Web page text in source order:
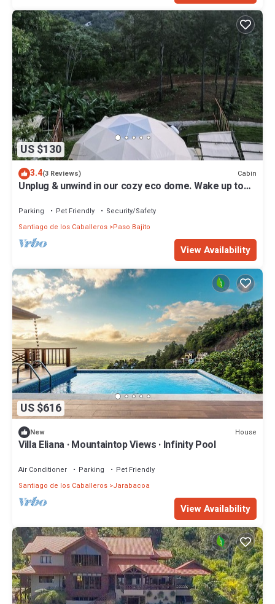
US $130
3.4(3 Reviews) Cabin
Unplug & unwind in our cozy eco dome. Wake up to
Parking Pet Friendly
Security/Safety
Santiago de los Caballeros Paso Bajito
View Availability
US $616
New House
Villa Eliana · Mountaintop Views · Infinity Pool
Air Conditioner Parking
Pet Friendly
Santiago de los Caballeros Jarabacoa
View Availability